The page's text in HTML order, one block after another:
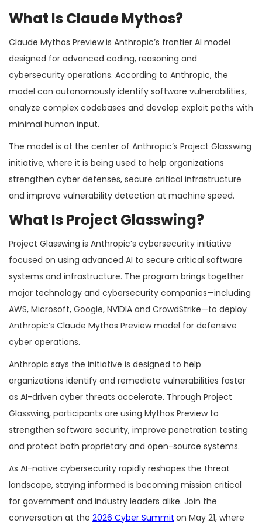
What Is Claude Mythos?
Claude Mythos Preview is Anthropic’s frontier AI model
designed for advanced coding, reasoning and
cybersecurity operations. According to Anthropic, the
model can autonomously identify software vulnerabilities,
analyze complex codebases and develop exploit paths with
minimal human input.
The model is at the center of Anthropic’s Project Glasswing
initiative, where it is being used to help organizations
strengthen cyber defenses, secure critical infrastructure
and improve vulnerability detection at machine speed.
What Is Project Glasswing?
Project Glasswing is Anthropic’s cybersecurity initiative
focused on using advanced AI to secure critical software
systems and infrastructure. The program brings together
major technology and cybersecurity companies—including
AWS, Microsoft, Google, NVIDIA and CrowdStrike—to deploy
Anthropic’s Claude Mythos Preview model for defensive
cyber operations.
Anthropic says the initiative is designed to help
organizations identify and remediate vulnerabilities faster
as AI-driven cyber threats accelerate. Through Project
Glasswing, participants are using Mythos Preview to
strengthen software security, improve penetration testing
and protect both proprietary and open-source systems.
As AI-native cybersecurity rapidly reshapes the threat
landscape, staying informed is becoming mission critical
for government and industry leaders alike. Join the
conversation at the 2026 Cyber Summit on May 21, where